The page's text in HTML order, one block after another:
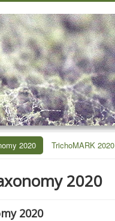
2020 TrichoMARK 2020
2020
2020